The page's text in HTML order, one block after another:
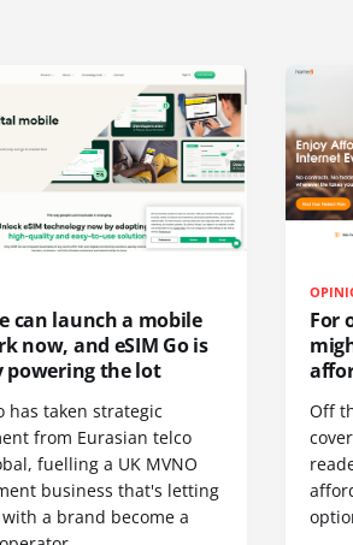
can launch a mobile
now, and eSIM Go is
powering the lot
has taken strategic
from Eurasian telco
fuelling a UK MVNO
business that's letting
a brand become a
For
Off